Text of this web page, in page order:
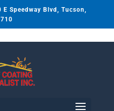
E Speedway Blvd, Tucson,